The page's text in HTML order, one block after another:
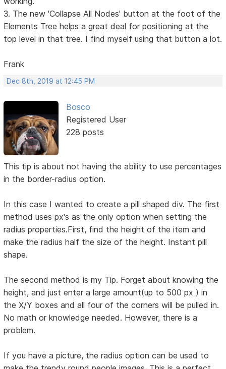
3. The new 'Collapse All Nodes' button at the foot of the
Elements Tree helps a great deal for positioning at the
top level in that tree. I find myself using that button a lot.
Frank
Dec 8th, 2019 at 12:45 PM
Bosco
Registered User
228 posts
This tip is about not having the ability to use percentages
in the border-radius option.
In this case I wanted to create a pill shaped div. The first
method uses px's as the only option when setting the
radius properties.First, find the height of the item and
make the radius half the size of the height. Instant pill
shape.
The second method is my Tip. Forget about knowing the
height, and just enter a large amount(up to 500 px ) in
the X/Y boxes and all four of the corners will be pulled in.
No math or knowledge needed. However, there is a
problem.
If you have a picture, the radius option can be used to